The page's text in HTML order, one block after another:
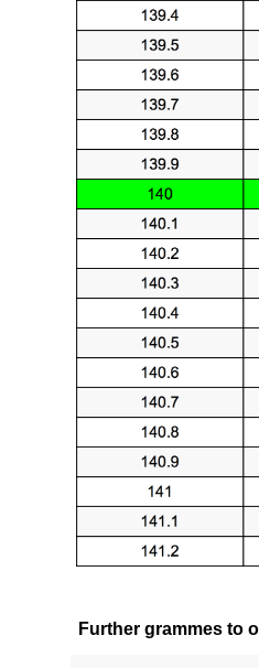
Further grammes to